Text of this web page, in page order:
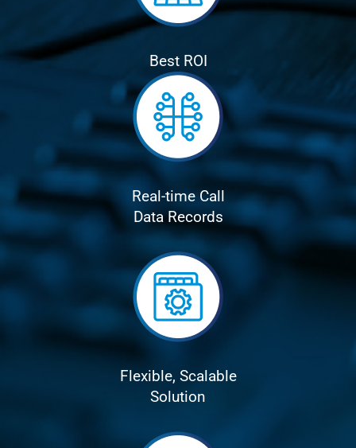
Best ROI
Real-time Call
Data Records
Flexible, Scalable
Solution